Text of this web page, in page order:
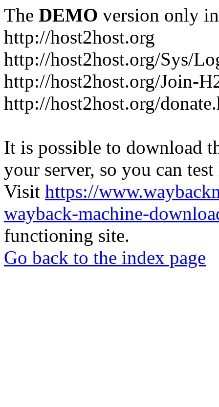
The DEMO version only
http://host2host.org
http://host2host.org/Sys/
http://host2host.org/Join-
http://host2host.org/
It is possible to download
your server, so you can
Visit https://
wayback-machine-
functioning site.
Go back to the index page